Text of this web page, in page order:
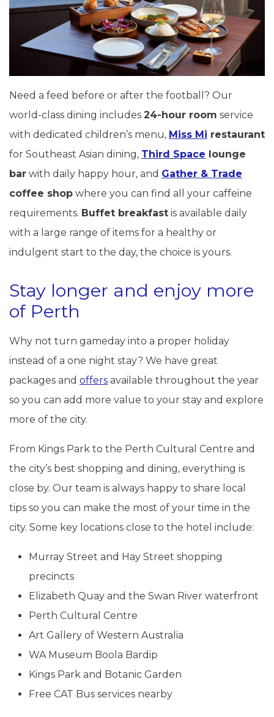
Need a feed before or after the football? Our
world-class dining includes 24-hour room service
with dedicated children’s menu, Miss Mi restaurant
for Southeast Asian dining, Third Space lounge
bar with daily happy hour, and Gather & Trade
coffee shop where you can find all your caffeine
requirements. Buffet breakfast is available daily
with a large range of items for a healthy or
indulgent start to the day, the choice is yours.
Stay longer and enjoy more
of Perth
Why not turn gameday into a proper holiday
instead of a one night stay? We have great
packages and offers available throughout the year
so you can add more value to your stay and explore
more of the city.
From Kings Park to the Perth Cultural Centre and
the city’s best shopping and dining, everything is
close by. Our team is always happy to share local
tips so you can make the most of your time in the
city. Some key locations close to the hotel include:
Murray Street and Hay Street shopping
precincts
Elizabeth Quay and the Swan River waterfront
Perth Cultural Centre
Art Gallery of Western Australia
WA Museum Boola Bardip
Kings Park and Botanic Garden
Free CAT Bus services nearby